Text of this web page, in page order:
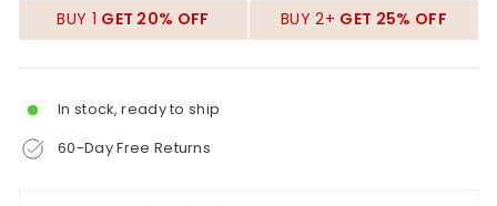
BUY 1 GET 20% OFF BUY 2+ GET 25% OFF
In stock, ready to ship
60-Day Free Returns